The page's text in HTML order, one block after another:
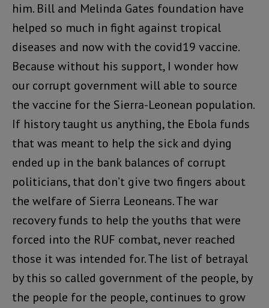
him. Bill and Melinda Gates foundation have
helped so much in fight against tropical
diseases and now with the covid19 vaccine.
Because without his support, I wonder how
our corrupt government will able to source
the vaccine for the Sierra-Leonean population.
If history taught us anything, the Ebola funds
that was meant to help the sick and dying
ended up in the bank balances of corrupt
politicians, that don’t give two fingers about
the welfare of Sierra Leoneans. The war
recovery funds to help the youths that were
forced into the RUF combat, never reached
those it was intended for. The list of betrayal
by this so called government of the people, by
the people for the people, continues to grow